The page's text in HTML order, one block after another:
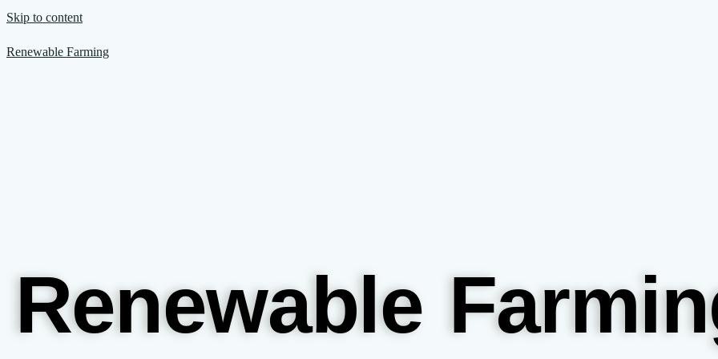
Skip to content
Renewable Farming
Renewable